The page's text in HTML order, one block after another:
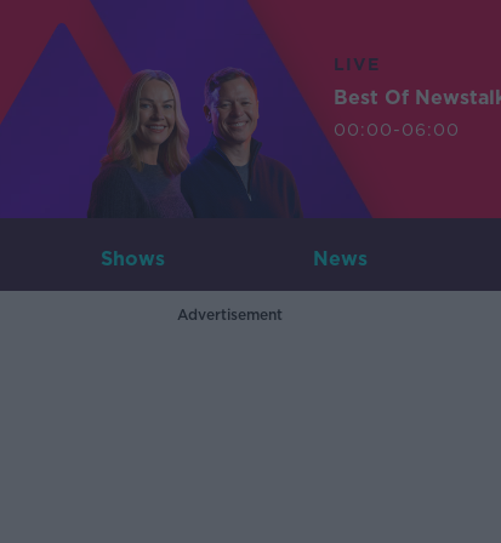
LIVE
Best Of
00:00-06:00
Shows News
Advertisement